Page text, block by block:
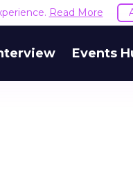
Read More
Events